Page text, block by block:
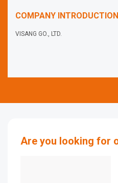
COMPANY INTRODUCTION
VISANG GO., LTD.
Are you looking for